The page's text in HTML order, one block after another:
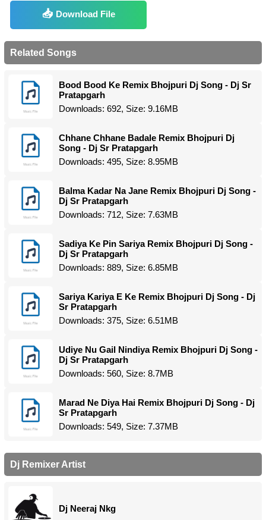
Download File
Related Songs
Bood Bood Ke Remix Bhojpuri Dj Song - Dj Sr
Pratapgarh
Downloads: 692, Size: 9.16MB
Chhane Chhane Badale Remix Bhojpuri Dj
Song - Dj Sr Pratapgarh
Downloads: 495, Size: 8.95MB
Balma Kadar Na Jane Remix Bhojpuri Dj Song -
Dj Sr Pratapgarh
Downloads: 712, Size: 7.63MB
Sadiya Ke Pin Sariya Remix Bhojpuri Dj Song -
Dj Sr Pratapgarh
Downloads: 889, Size: 6.85MB
Sariya Kariya E Ke Remix Bhojpuri Dj Song - Dj
Sr Pratapgarh
Downloads: 375, Size: 6.51MB
Udiye Nu Gail Nindiya Remix Bhojpuri Dj Song -
Dj Sr Pratapgarh
Downloads: 560, Size: 8.7MB
Marad Ne Diya Hai Remix Bhojpuri Dj Song - Dj
Sr Pratapgarh
Downloads: 549, Size: 7.37MB
Dj Remixer Artist
Dj Neeraj Nkg